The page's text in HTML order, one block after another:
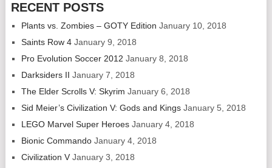
RECENT POSTS
Plants vs. Zombies – GOTY Edition January 10, 2018
Saints Row 4 January 9, 2018
Pro Evolution Soccer 2012 January 8, 2018
Darksiders II January 7, 2018
The Elder Scrolls V: Skyrim January 6, 2018
Sid Meier’s Civilization V: Gods and Kings January 5, 2018
LEGO Marvel Super Heroes January 4, 2018
Bionic Commando January 4, 2018
Civilization V January 3, 2018